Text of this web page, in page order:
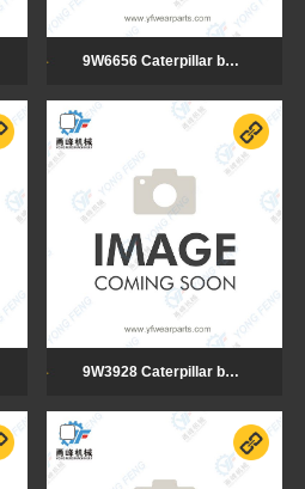
9W6656 Caterpillar bulldozer cutting edge
9W3928 Caterpillar bulldozer cutting edge